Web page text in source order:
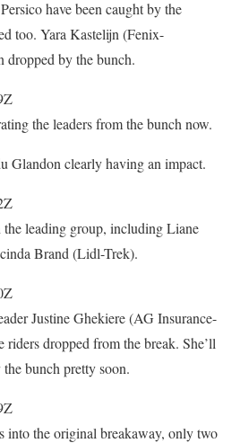
have been caught by the
too. Yara Kastelijn (Fenix-
dropped by the bunch.
the leaders from the bunch now.
Glandon clearly having an impact.
the leading group, including Liane
Brand (Lidl-Trek).
Justine Ghekiere (AG Insurance-
riders dropped from the break. She’ll
bunch pretty soon.
into the original breakaway, only two